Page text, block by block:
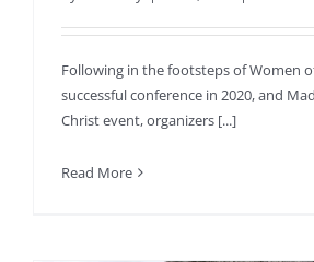
Following in the footsteps of Women
successful conference in 2020, and
Christ event, organizers [...]
Read More